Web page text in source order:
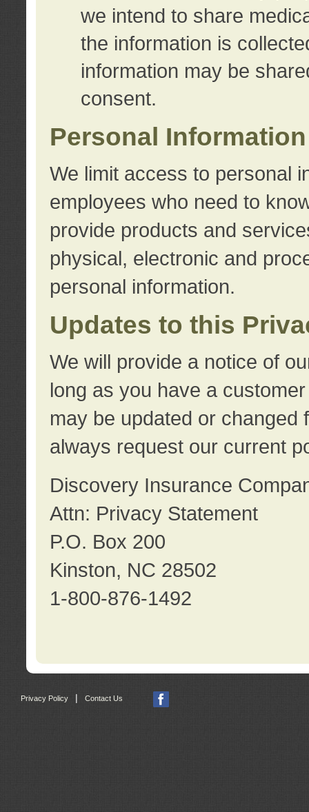
we intend to share
the information is
information may be
consent.
Personal
We limit access to personal
employees who need to
provide products and
physical, electronic and
personal information.
Updates to this
We will provide a notice of
long as you have a
may be updated or changed
always request our current
Discovery Insurance
Attn: Privacy Statement
P.O. Box 200
Kinston, NC 28502
1-800-876-1492
Privacy Policy Contact Us